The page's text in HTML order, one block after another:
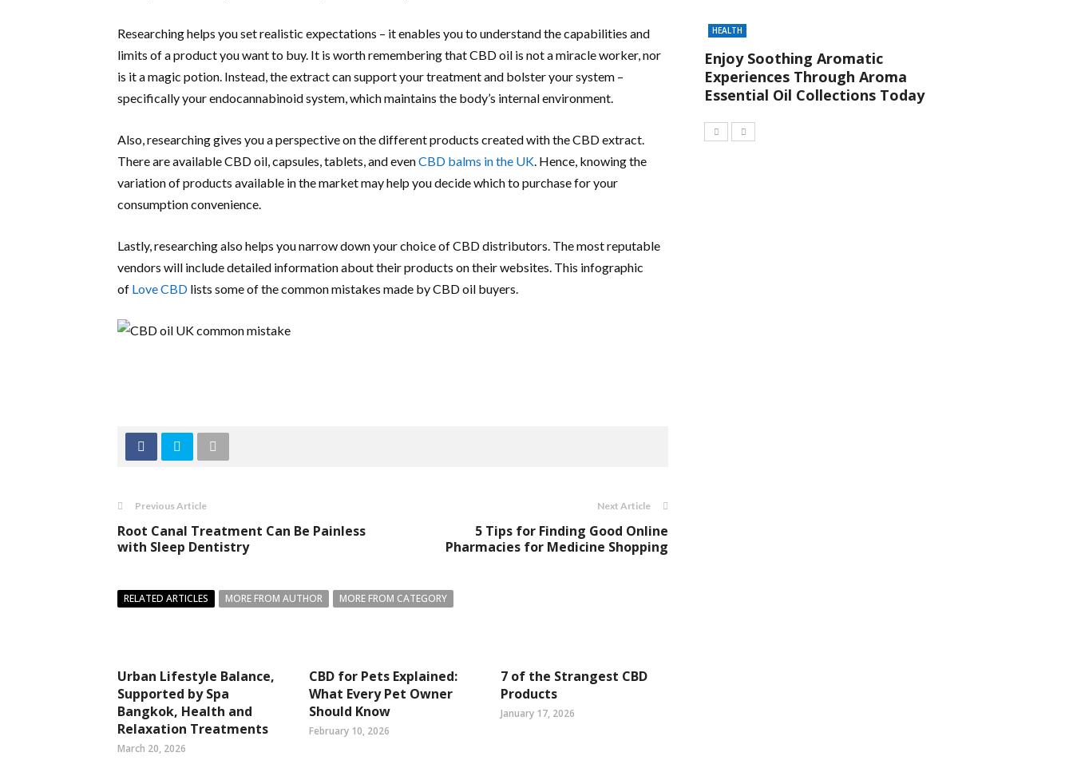
Researching helps you set realistic expectations – it enables you to understand the capabilities and
limits of a product you want to buy. It is worth remembering that CBD oil is not a miracle worker, nor
is it a magic potion. Instead, the extract can support your treatment and bolster your system –
specifically your endocannabinoid system, which maintains the body’s internal environment.
Also, researching gives you a perspective on the different products created with the CBD extract.
There are available CBD oil, capsules, tablets, and evenCBD balms in the UK. Hence, knowing the
variation of products available in the market may help you decide which to purchase for your
consumption convenience.
Lastly, researching also helps you narrow down your choice of CBD distributors. The most reputable
vendors will include detailed information about their products on their websites. This infographic
of Love CBD lists some of the common mistakes made by CBD oil buyers.
Previous Article
Root Canal Treatment Can Be Painless
with Sleep Dentistry
Next Article
5 Tips for Finding Good Online
Pharmacies for Medicine Shopping
RELATED ARTICLES MORE FROM AUTHOR MORE FROM CATEGORY
Urban Lifestyle Balance,
Supported by Spa
Bangkok, Health and
Relaxation Treatments
March 20, 2026
CBD for Pets Explained:
What Every Pet Owner
Should Know
February 10, 2026
7 of the Strangest CBD
Products
January 17, 2026
HEALTH
Enjoy Soothing Aromatic
Experiences Through Aroma
Essential Oil Collections Today